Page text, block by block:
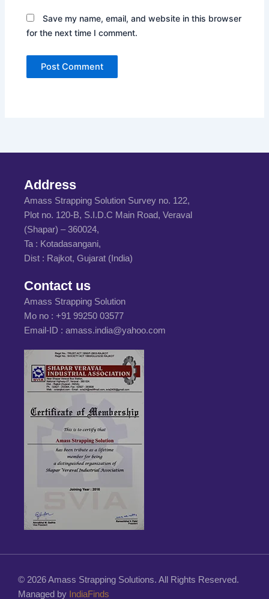
Save my name, email, and website in this browser
for the next time I comment.
Address
Amass Strapping Solution Survey no. 122,
Plot no. 120-B, S.I.D.C Main Road, Veraval
(Shapar) – 360024,
Ta : Kotadasangani,
Dist : Rajkot, Gujarat (India)
Contact us
Amass Strapping Solution
Mo no : +91 99250 03577
Email-ID : amass.india@yahoo.com
© 2026 Amass Strapping Solutions. All Rights Reserved.
Managed by IndiaFinds